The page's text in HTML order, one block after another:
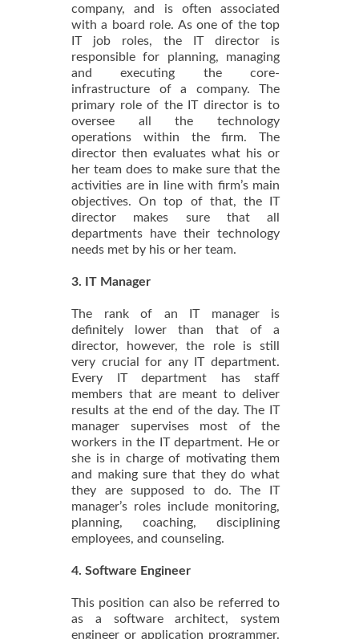
company, and is often associated
with a board role. As one of the top
IT job roles, the IT director is
responsible for planning, managing
and executing the core-
infrastructure of a company. The
primary role of the IT director is to
oversee all the technology
operations within the firm. The
director then evaluates what his or
her team does to make sure that the
activities are in line with firm’s main
objectives. On top of that, the IT
director makes sure that all
departments have their technology
needs met by his or her team.
3. IT Manager
The rank of an IT manager is
definitely lower than that of a
director, however, the role is still
very crucial for any IT department.
Every IT department has staff
members that are meant to deliver
results at the end of the day. The IT
manager supervises most of the
workers in the IT department. He or
she is in charge of motivating them
and making sure that they do what
they are supposed to do. The IT
manager’s roles include monitoring,
planning, coaching, disciplining
employees, and counseling.
4. Software Engineer
This position can also be referred to
as a software architect, system
engineer or application programmer.